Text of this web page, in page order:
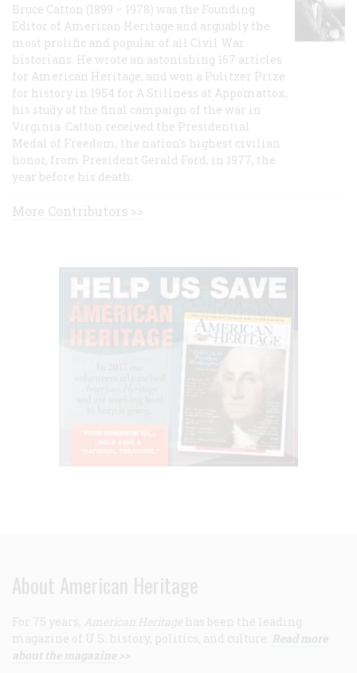
Bruce Catton (1899 – 1978) was the Founding
Editor of American Heritage and arguably the
most prolific and popular of all Civil War
historians. He wrote an astonishing 167 articles
for American Heritage, and won a Pulitzer Prize
for history in 1954 for A Stillness at Appomattox,
his study of the final campaign of the war in
Virginia. Catton received the Presidential
Medal of Freedom, the nation's highest civilian
honor, from President Gerald Ford, in 1977, the
year before his death.
More Contributors >>
About American Heritage
For 75 years, American Heritage has been the leading
magazine of U.S. history, politics, and culture. Read more
about the magazine >>